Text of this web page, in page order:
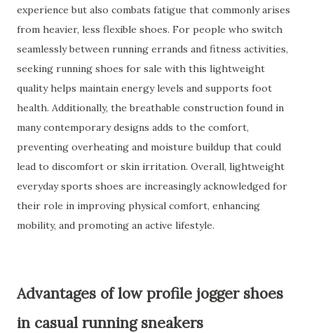
experience but also combats fatigue that commonly arises
from heavier, less flexible shoes. For people who switch
seamlessly between running errands and fitness activities,
seeking running shoes for sale with this lightweight
quality helps maintain energy levels and supports foot
health. Additionally, the breathable construction found in
many contemporary designs adds to the comfort,
preventing overheating and moisture buildup that could
lead to discomfort or skin irritation. Overall, lightweight
everyday sports shoes are increasingly acknowledged for
their role in improving physical comfort, enhancing
mobility, and promoting an active lifestyle.
Advantages of low profile jogger shoes
in casual running sneakers